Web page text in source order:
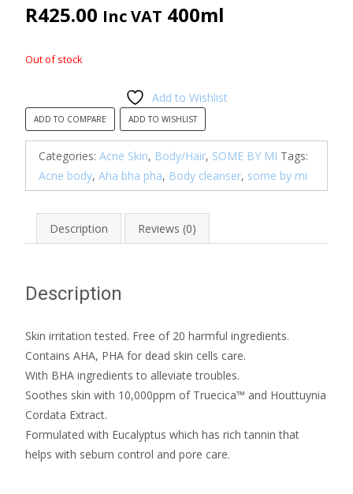
R425.00 Inc VAT 400ml
Out of stock
Add to Wishlist
ADD TO COMPARE ADD TO WISHLIST
Categories: Acne Skin, Body/Hair, SOME BY MI Tags:
Acne body, Aha bha pha, Body cleanser, some by mi
Description Reviews (0)
Description
Skin irritation tested. Free of 20 harmful ingredients.
Contains AHA, PHA for dead skin cells care.
With BHA ingredients to alleviate troubles.
Soothes skin with 10,000ppm of Truecica™ and Houttuynia
Cordata Extract.
Formulated with Eucalyptus which has rich tannin that
helps with sebum control and pore care.